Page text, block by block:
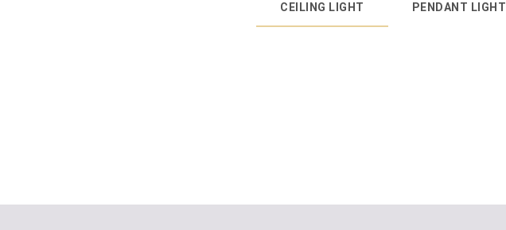
CEILING LIGHT PENDANT LIGHT